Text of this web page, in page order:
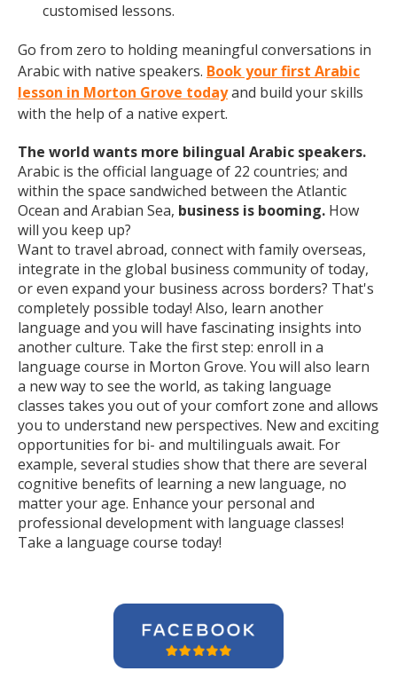
customised lessons.
Go from zero to holding meaningful conversations in
Arabic with native speakers. Book your first Arabic
lesson in Morton Grove todayand build your skills
with the help of a native expert.
The world wants more bilingual Arabic speakers.
Arabic is the official language of 22 countries; and
within the space sandwiched between the Atlantic
Ocean and Arabian Sea, business is booming. How
will you keep up?
Want to travel abroad, connect with family overseas,
integrate in the global business community of today,
or even expand your business across borders? That's
completely possible today! Also, learn another
language and you will have fascinating insights into
another culture. Take the first step: enroll in a
language course in Morton Grove. You will also learn
a new way to see the world, as taking language
classes takes you out of your comfort zone and allows
you to understand new perspectives. New and exciting
opportunities for bi- and multilinguals await. For
example, several studies show that there are several
cognitive benefits of learning a new language, no
matter your age. Enhance your personal and
professional development with language classes!
Take a language course today!